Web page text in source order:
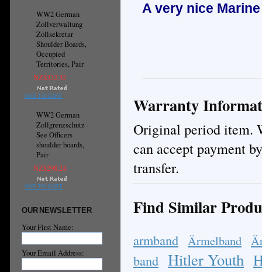
WW2 German
Zollverwaltung
Zollsekretar
Shoulder Boards,
Occupied
Territories, Pair
NZ$332.32
ADD TO CART
WW2 German
Zollgrenzschutz -
See Officers
shoulder boards,
Pair
NZ$298.24
ADD TO CART
OUR NEWSLETTER
Your First Name:
Your Email Address:
A very nice
Warranty
Original period item.
can accept payment
transfer.
Find Similar
armband Ärmelband
band Hitler Youth